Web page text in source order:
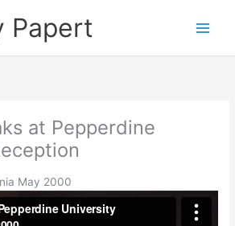
Papert
at Pepperdine
May 2000